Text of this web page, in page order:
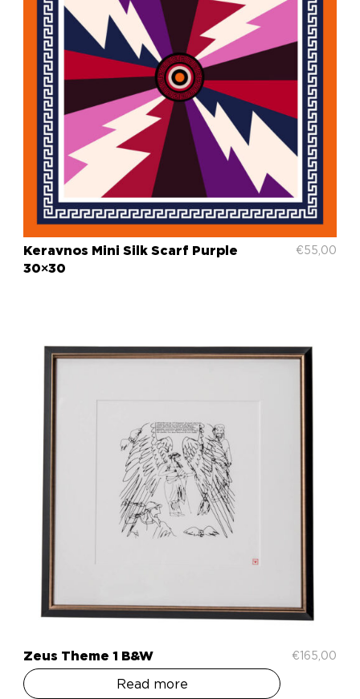
Keravnos Mini Silk Scarf Purple
30×30
€ 55,00
Zeus Theme 1 B&W €165,00
Read more